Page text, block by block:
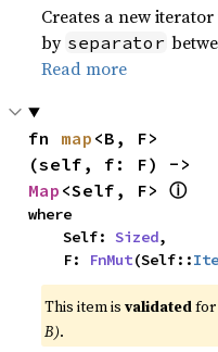
Creates a new
by separator
Read more
fn map <B, F>
Map <Self, F> ⓘ
where
    Self:
Sized,
    F:
FnMut(Self::
This item isvalidated
B).